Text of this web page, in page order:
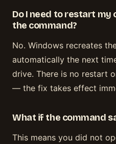
Do I need to restart
the command?
No. Windows recreates
automatically the next
drive. There is no restart
— the fix takes effect
What if the command
This means you did not